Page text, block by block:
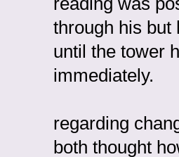
through his but
until the tower
immediately.
regarding
both thought